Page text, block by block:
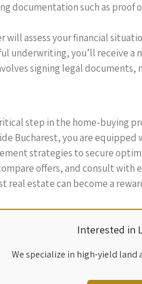
documentation such as
will assess your financial
underwriting, you’ll receive
signing legal
step in the home-buying
Bucharest, you are
strategies to secure
offers, and consult
real estate can become a
Interested in
We specialize in high-yield